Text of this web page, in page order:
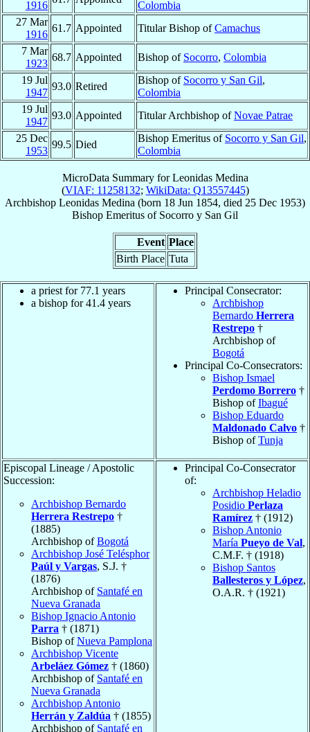
1916
Colombia
27 Mar
1916
61.7 Appointed Titular Bishop ofCamachus
7 Mar
1923
68.7 Appointed Bishop of Socorro, Colombia
19 Jul
1947
93.0 Retired
Bishop of Socorro y San Gil,
Colombia
19 Jul
1947
93.0 Appointed Titular Archbishop ofNovae Patrae
25 Dec
1953
99.5 Died
Bishop Emeritus of Socorro y San Gil,
Colombia
MicroData Summary forLeonidas Medina
(VIAF: 11258132; WikiData: Q13557445)
Archbishop Leonidas Medina (born 18 Jun 1854, died 25 Dec 1953)
Bishop Emeritus of Socorro y San Gil
Event Place
Birth Place Tuta
a priest for 77.1 years
a bishop for 41.4 years
Principal Consecrator:
Archbishop
Bernardo Herrera
Restrepo †
Archbishop of
Bogotá
Principal Co-Consecrators:
Bishop Ismael
Perdomo Borrero †
Bishop ofIbagué
Bishop Eduardo
Maldonado Calvo †
Bishop ofTunja
Episcopal Lineage / Apostolic
Succession:
Archbishop Bernardo
Herrera Restrepo †
(1885)
Archbishop ofBogotá
Archbishop José Telésphor
Paúl y Vargas, S.J. †
(1876)
Archbishop of Santafé en
Nueva Granada
Bishop Ignacio Antonio
Parra † (1871)
Bishop ofNueva Pamplona
Archbishop Vicente
Arbeláez Gómez † (1860)
Archbishop of Santafé en
Nueva Granada
Archbishop Antonio
Herrán y Zaldúa † (1855)
Archbishop of Santafé en
Principal Co-Consecrator
of:
Archbishop Heladio
Posidio Perlaza
Ramírez † (1912)
Bishop Antonio
María Pueyo de Val,
C.M.F. † (1918)
Bishop Santos
Ballesteros y López,
O.A.R. † (1921)